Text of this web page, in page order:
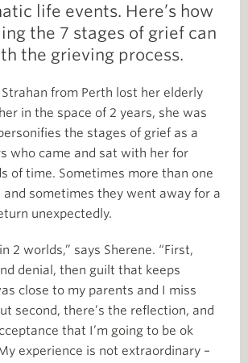
life events. Here’s how
the 7 stages of grief can
the grieving process.
from Perth lost her elderly
in the space of 2 years, she was
the stages of grief as a
who came and sat with her for
of time. Sometimes more than one
and sometimes they went away for a
unexpectedly.
2 worlds,” says Sherene. “First,
denial, then guilt that keeps
close to my parents and I miss
second, there’s the reflection, and
that I’m going to be ok
experience is not extraordinary –